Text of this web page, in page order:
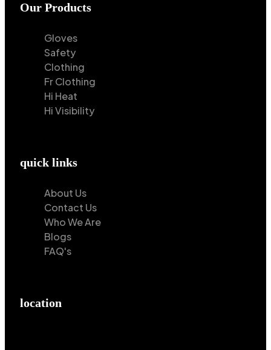
Our Products
Gloves
Safety
Clothing
Fr Clothing
Hi Heat
Hi Visibility
quick links
About Us
Contact Us
Who We Are
Blogs
FAQ's
location